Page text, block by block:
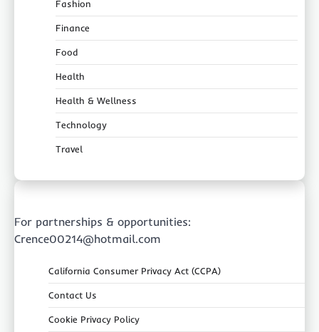
Fashion
Finance
Food
Health
Health & Wellness
Technology
Travel
For partnerships & opportunities:
Crence00214@hotmail.com
California Consumer Privacy Act (CCPA)
Contact Us
Cookie Privacy Policy